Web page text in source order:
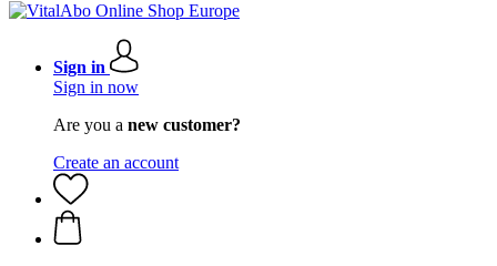
Sign in
Sign in now
Are you a new customer?
Create an account